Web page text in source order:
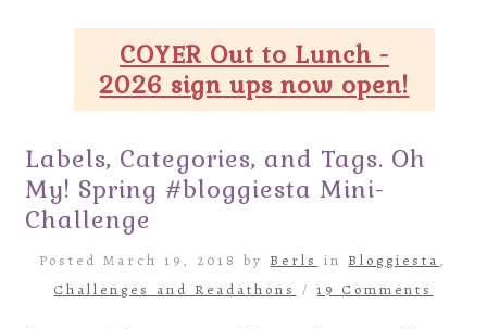
COYER Out to Lunch -
2026 sign ups now open!
Labels, Categories, and Tags. Oh
My! Spring #bloggiesta Mini-
Challenge
Posted March 19, 2018 by Berls in Bloggiesta ,
Challenges and Readathons
/19 Comments